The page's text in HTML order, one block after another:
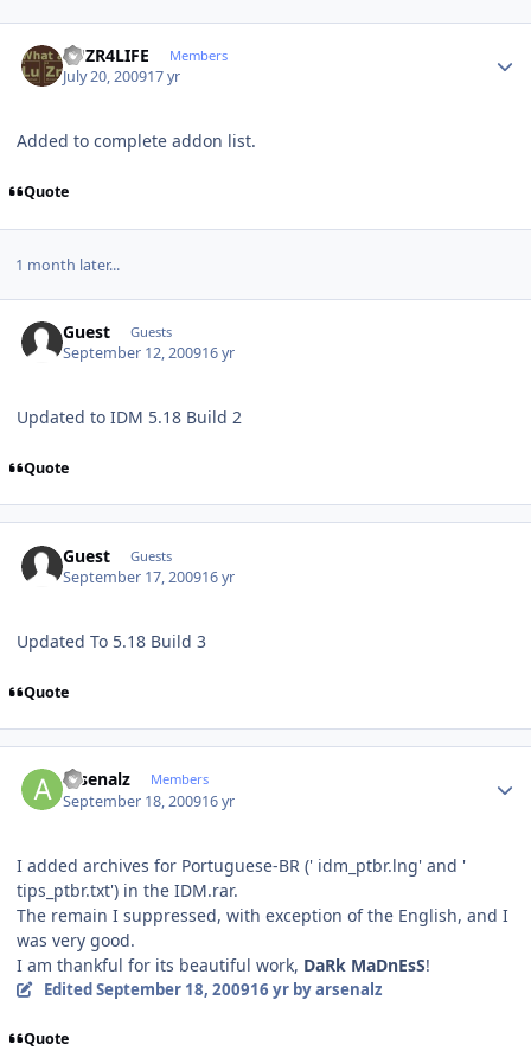
LUZR4LIFE Members
July 20, 200917 yr
Added to complete addon list.
Quote
1 month later...
Guest Guests
September 12, 200916 yr
Updated to IDM 5.18 Build 2
Quote
Guest Guests
September 17, 200916 yr
Updated To 5.18 Build 3
Quote
arsenalz Members
September 18, 200916 yr
I added archives for Portuguese-BR (' idm_ptbr.lng' and '
tips_ptbr.txt') in the IDM.rar.
The remain I suppressed, with exception of the English, and I
was very good.
I am thankful for its beautiful work, DaRk MaDnEsS!
EditedSeptember 18, 200916 yrby arsenalz
Quote